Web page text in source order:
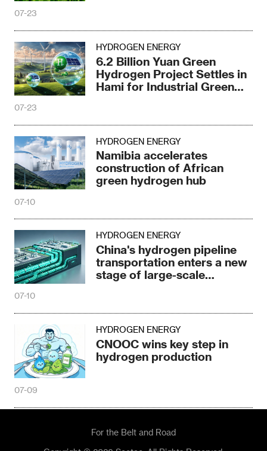
07-23
HYDROGEN ENERGY
6.2 Billion Yuan Green
Hydrogen Project Settles in
Hami for Industrial Green
07-23
HYDROGEN ENERGY
Namibia accelerates
construction of African
green hydrogen hub
07-10
HYDROGEN ENERGY
China's hydrogen pipeline
transportation enters a new
stage of large-scale
07-10
HYDROGEN ENERGY
CNOOC wins key step in
hydrogen production
07-09
For the Belt and Road